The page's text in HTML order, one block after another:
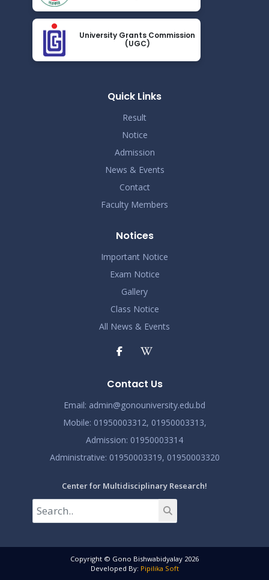
Nov 25
2024
New_Class-Routine_BMB-2023
Read More
Nov 25 Proctor Office Notice_20.07.2023
University Grants Commission
(UGC)
Quick Links
Result
Notice
Admission
News & Events
Contact
Faculty Members
Notices
Important Notice
Exam Notice
Gallery
Class Notice
All News & Events
Contact Us
Email: admin@gonouniversity.edu.bd
Mobile: 01950003312, 01950003313,
Admission: 01950003314
Administrative: 01950003319, 01950003320
Center for Multidisciplinary Research!
Copyright © Gono Bishwabidyalay 2026
Developed By: Pipilika Soft